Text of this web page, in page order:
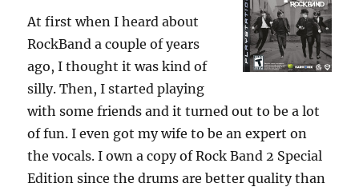
At first when I heard about
RockBand a couple of years
ago, I thought it was kind of
silly. Then, I started playing
with some friends and it turned out to be a lot
of fun. I even got my wife to be an expert on
the vocals. I own a copy of Rock Band 2 Special
Edition since the drums are better quality than